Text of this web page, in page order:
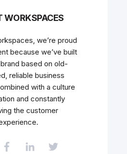
WORKSPACES
we’re proud
because we’ve built
based on old-
reliable business
with a culture
and constantly
the customer